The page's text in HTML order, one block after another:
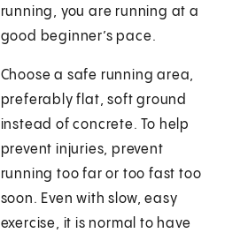
running, you are running at a
good beginner’s pace.
Choose a safe running area,
preferably flat, soft ground
instead of concrete. To help
prevent injuries, prevent
running too far or too fast too
soon. Even with slow, easy
exercise, it is normal to have